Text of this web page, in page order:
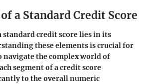
a Standard Credit Score
standard credit score lies in its
these elements is crucial for
navigate the complex world of
segment of a credit score
to the overall numeric